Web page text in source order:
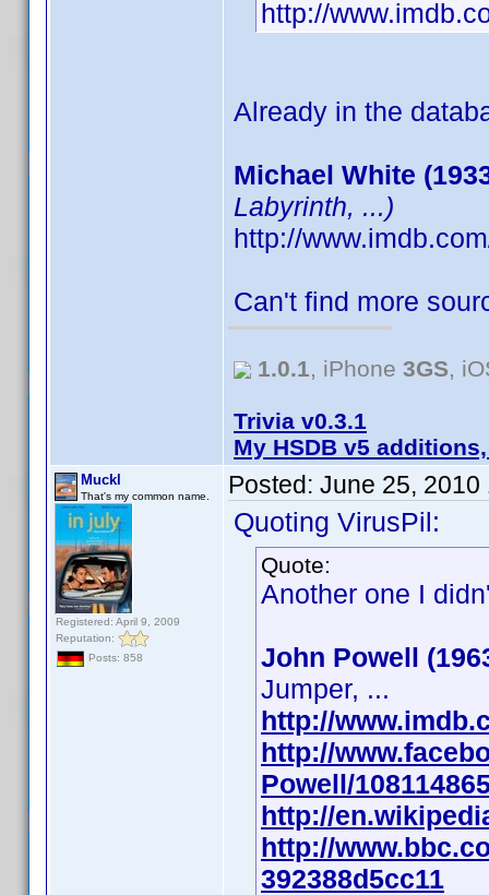
http://
Already in the
Michael White
Labyrinth, ...)
http://
Can't find more
1.0.1, iPhone 3GS,
Trivia v0.3.1
My HSDB v5
Muckl
That's my common name.
Registered: April 9, 2009
Reputation:
Posts: 858
Posted: June 25, 2010
Quoting VirusPil:
Quote:
Another one I
John Powell
Jumper, ...
http://
http://
Powell/
http://
http://
392388d5cc11